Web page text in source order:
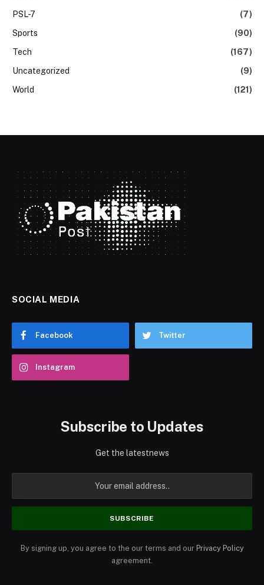
PSL-7
(7)
Sports
(90)
Tech
(167)
Uncategorized
(9)
World
(121)
SOCIAL MEDIA
Facebook Twitter
Instagram
Subscribe to Updates
Get the latestnews
By signing up, you agree to the our terms and our Privacy Policy
agreement.